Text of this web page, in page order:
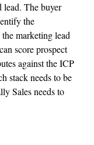
lead. The buyer
the
marketing lead
score prospect
against the ICP
stack needs to be
Sales needs to